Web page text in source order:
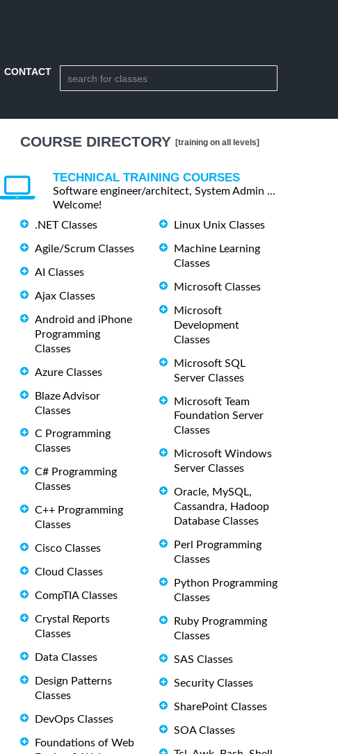
CONTACT
COURSE DIRECTORY [training on all levels]
TECHNICAL TRAINING COURSES
Software engineer/architect, System Admin ...
Welcome!
.NET Classes
Agile/Scrum Classes
AI Classes
Ajax Classes
Android and iPhone
Programming
Classes
Azure Classes
Blaze Advisor
Classes
C Programming
Classes
C# Programming
Classes
C++ Programming
Classes
Cisco Classes
Cloud Classes
CompTIA Classes
Crystal Reports
Classes
Data Classes
Design Patterns
Classes
DevOps Classes
Foundations of Web
Linux Unix Classes
Machine Learning
Classes
Microsoft Classes
Microsoft
Development
Classes
Microsoft SQL
Server Classes
Microsoft Team
Foundation Server
Classes
Microsoft Windows
Server Classes
Oracle, MySQL,
Cassandra, Hadoop
Database Classes
Perl Programming
Classes
Python Programming
Classes
Ruby Programming
Classes
SAS Classes
Security Classes
SharePoint Classes
SOA Classes